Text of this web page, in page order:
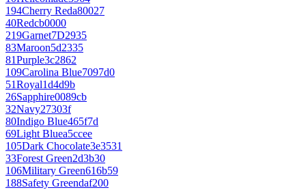
194Cherry Reda80027
40Redcb0000
219Garnet7D2935
83Maroon5d2335
81Purple3c2862
109Carolina Blue7097d0
51Royal1d4d9b
26Sapphire0089cb
32Navy27303f
80Indigo Blue465f7d
69Light Bluea5ccee
105Dark Chocolate3e3531
33Forest Green2d3b30
106Military Green616b59
188Safety Greendaf200